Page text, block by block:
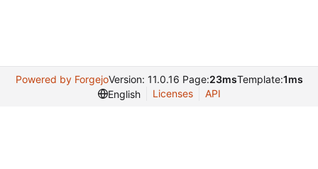
Powered by ForgejoVersion: 11.0.16 Page:23msTemplate:1ms
English
Licenses API